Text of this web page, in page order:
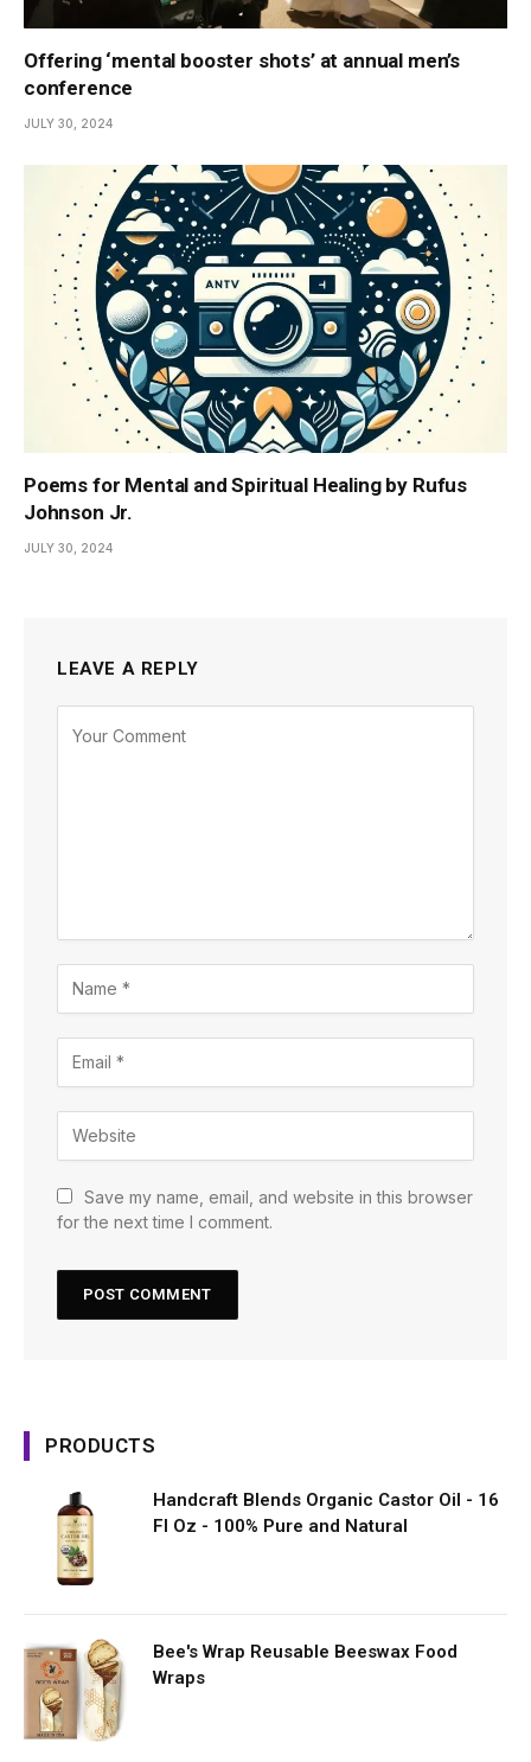
Offering ‘mental booster shots’ at annual men’s
conference
JULY 30, 2024
Poems for Mental and Spiritual Healing by Rufus
Johnson Jr.
JULY 30, 2024
LEAVE A REPLY
Save my name, email, and website in this browser
for the next time I comment.
PRODUCTS
Handcraft Blends Organic Castor Oil - 16
Fl Oz - 100% Pure and Natural
Bee's Wrap Reusable Beeswax Food
Wraps